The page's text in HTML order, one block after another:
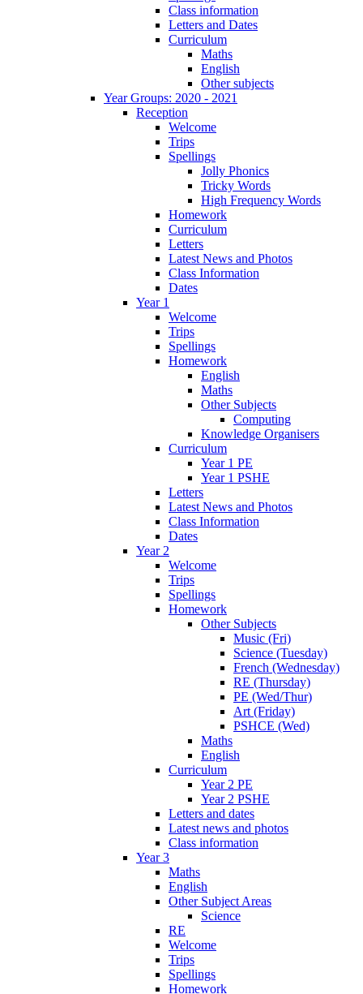
Class information
Letters and Dates
Curriculum
Maths
English
Other subjects
Year Groups: 2020 - 2021
Reception
Welcome
Trips
Spellings
Jolly Phonics
Tricky Words
High Frequency Words
Homework
Curriculum
Letters
Latest News and Photos
Class Information
Dates
Year 1
Welcome
Trips
Spellings
Homework
English
Maths
Other Subjects
Computing
Knowledge Organisers
Curriculum
Year 1 PE
Year 1 PSHE
Letters
Latest News and Photos
Class Information
Dates
Year 2
Welcome
Trips
Spellings
Homework
Other Subjects
Music (Fri)
Science (Tuesday)
French (Wednesday)
RE (Thursday)
PE (Wed/Thur)
Art (Friday)
PSHCE (Wed)
Maths
English
Curriculum
Year 2 PE
Year 2 PSHE
Letters and dates
Latest news and photos
Class information
Year 3
Maths
English
Other Subject Areas
Science
RE
Welcome
Trips
Spellings
Homework